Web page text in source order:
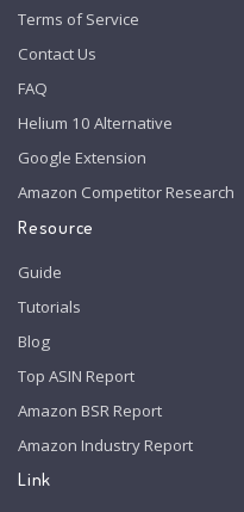
Terms of Service
Contact Us
FAQ
Helium 10 Alternative
Google Extension
Amazon Competitor Research
Resource
Guide
Tutorials
Blog
Top ASIN Report
Amazon BSR Report
Amazon Industry Report
Link